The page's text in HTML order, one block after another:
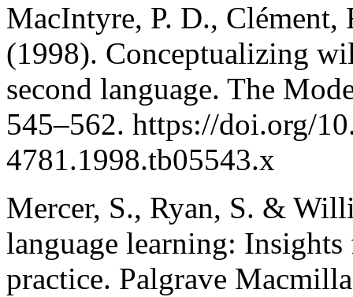
MacIntyre, P. D.,
(1998). Conceptualizing
second language. The
545–562. https://doi.org/
4781.1998.tb05543.x
Mercer, S., Ryan, S. &
language learning:
practice. Palgrave